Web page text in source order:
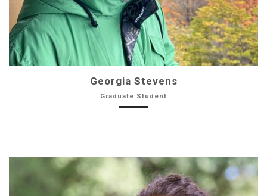
Georgia Stevens
Graduate Student